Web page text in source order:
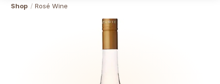
Shop / Rosé Wine